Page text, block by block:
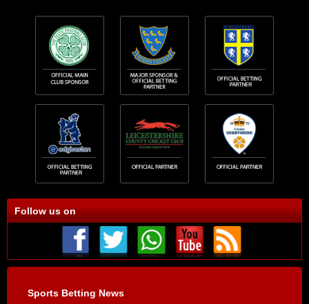
Follow us on
Sports Betting News